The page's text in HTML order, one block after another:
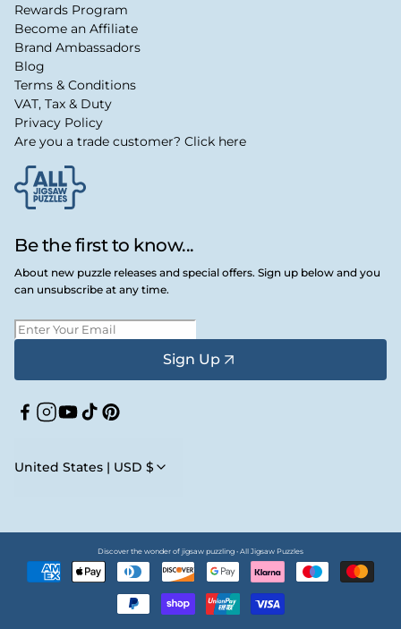
Be the first to know...
About new puzzle releases and special offers. Sign up below and you
can unsubscribe at any time.
Sign Up
Facebook
Instagram
YouTube
TikTokPinterest
United States | USD $
Rewards Program
Become an Affiliate
Brand Ambassadors
Blog
Terms & Conditions
VAT, Tax & Duty
Privacy Policy
Are you a trade customer? Click here
Discover the wonder of jigsaw puzzling • All Jigsaw Puzzles
methods